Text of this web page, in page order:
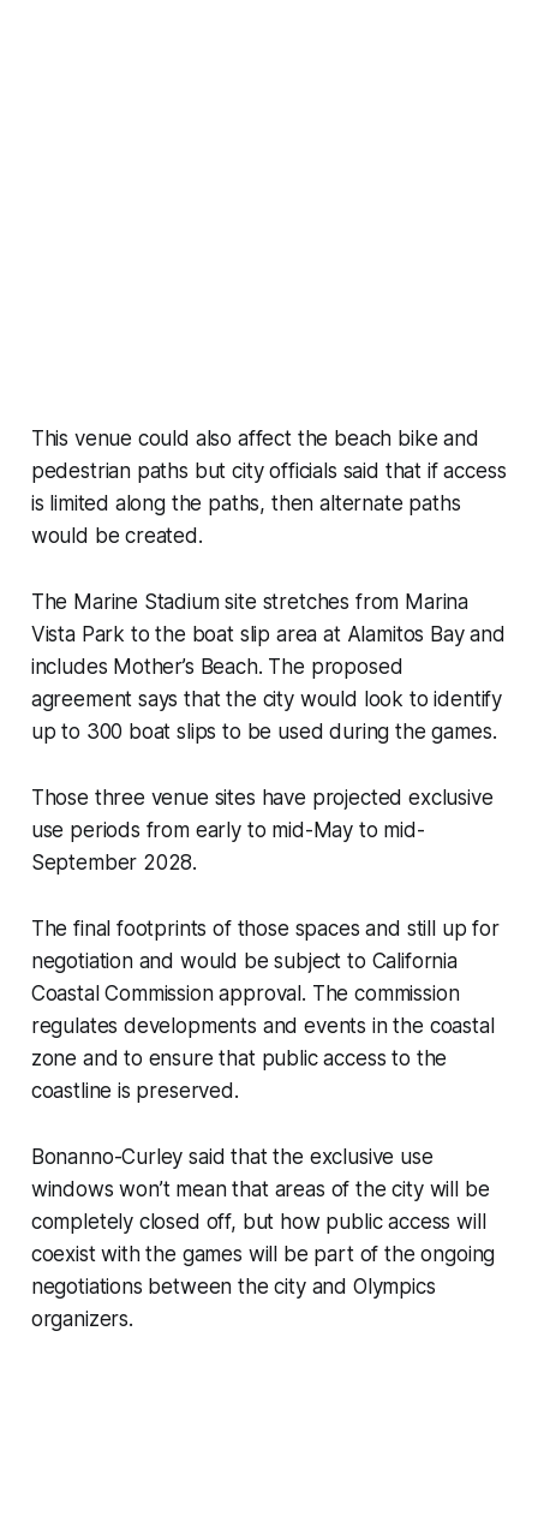
This venue could also affect the beach bike and
pedestrian paths but city officials said that if access
is limited along the paths, then alternate paths
would be created.
The Marine Stadium site stretches from Marina
Vista Park to the boat slip area at Alamitos Bay and
includes Mother’s Beach. The proposed
agreement says that the city would look to identify
up to 300 boat slips to be used during the games.
Those three venue sites have projected exclusive
use periods from early to mid-May to mid-
September 2028.
The final footprints of those spaces and still up for
negotiation and would be subject to California
Coastal Commission approval. The commission
regulates developments and events in the coastal
zone and to ensure that public access to the
coastline is preserved.
Bonanno-Curley said that the exclusive use
windows won’t mean that areas of the city will be
completely closed off, but how public access will
coexist with the games will be part of the ongoing
negotiations between the city and Olympics
organizers.